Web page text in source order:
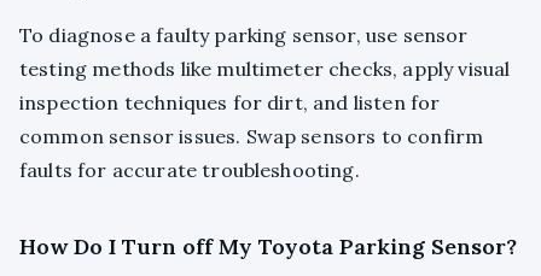
To diagnose a faulty parking sensor, use sensor
testing methods like multimeter checks, apply visual
inspection techniques for dirt, and listen for
common sensor issues. Swap sensors to confirm
faults for accurate troubleshooting.
How Do I Turn off My Toyota Parking Sensor?